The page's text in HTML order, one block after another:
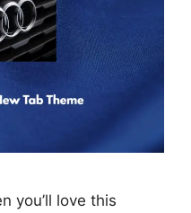
you’ll love this